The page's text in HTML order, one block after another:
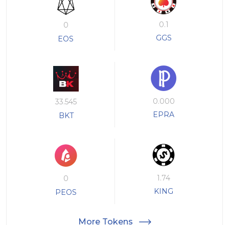
0
EOS
0.1
GGS
33.545
BKT
0.000
EPRA
0
PEOS
1.74
KING
More Tokens